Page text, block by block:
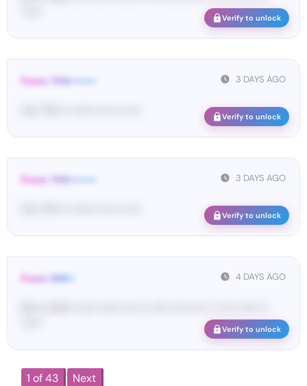
Verify to unlock
3 DAYS AGO
From: THX••••••••
Verify to unlock
3 DAYS AGO
From: THX••••••••
Verify to unlock
4 DAYS AGO
From: SHE••
Verify to unlock
1 of 43
Next